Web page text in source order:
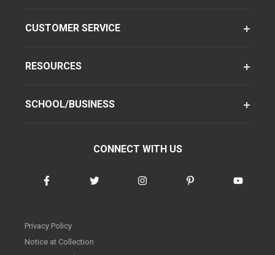
CUSTOMER SERVICE
RESOURCES
SCHOOL/BUSINESS
CONNECT WITH US
Privacy Policy
Notice at Collection